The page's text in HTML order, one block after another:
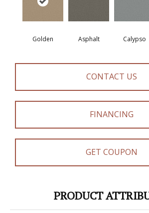
Golden Asphalt Calypso
CONTACT US
FINANCING
GET COUPON
PRODUCT